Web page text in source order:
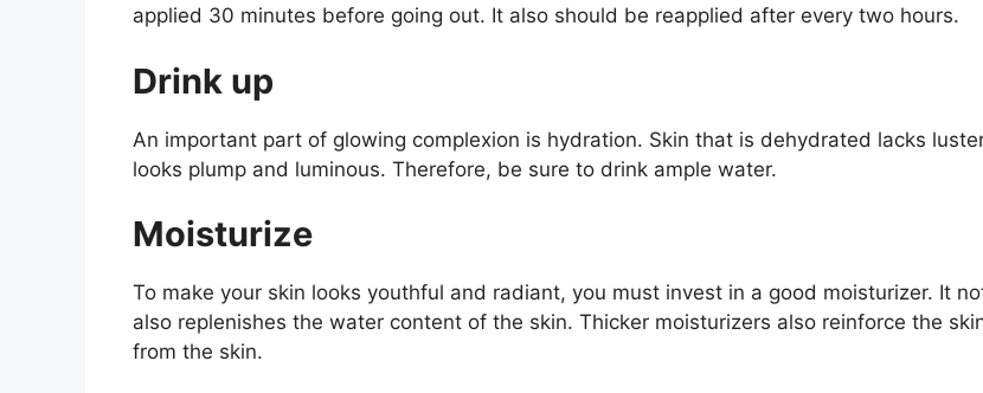
applied 30 minutes before going out. It also should be reapplied after every two hours.
Drink up
An important part of glowing complexion is hydration. Skin that is dehydrated lacks
looks plump and luminous. Therefore, be sure to drink ample water.
Moisturize
To make your skin looks youthful and radiant, you must invest in a good moisturizer. It
also replenishes the water content of the skin. Thicker moisturizers also reinforce the
from the skin.